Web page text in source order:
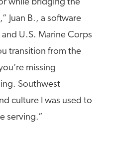
while bridging the
Juan B., a software
U.S. Marine Corps
transition from the
missing
Southwest
culture I was used to
serving.”